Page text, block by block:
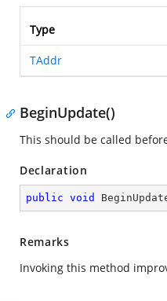
Type
TAddr
BeginUpdate()
This should be called
Declaration
public void
Remarks
Invoking this method